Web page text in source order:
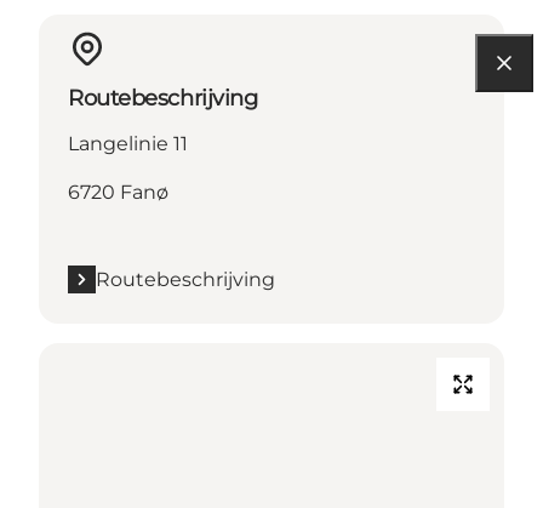
Routebeschrijving
Langelinie 11
6720 Fanø
Routebeschrijving